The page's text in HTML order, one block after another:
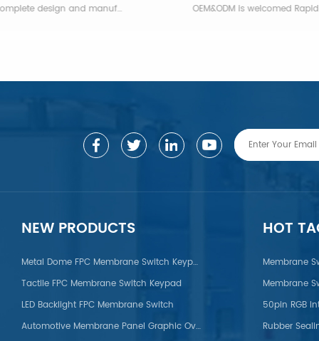
PVC/PMMA/PEEK
Our complete design and manufacturing process includes part modeling and mold design, prototyping, tool sourcing, production planning, sample verification, process control, decorating, secondary processing, and packaging. The advantages of using automotive plastic parts are many and varied. One benefit is that plastic can be manipulated and formed into a myriad of shapes and sizes. From molds for the interior of the car to core components on the outside, you can rely on different types of plastic for a variety of vehicle parts.
LEARN MORE
NEW PRODUCTS
Metal Dome FPC Membrane Switch Keypad
Tactile FPC Membrane Switch Keypad
LED Backlight FPC Membrane Switch
Automotive Membrane Panel Graphic Overlays
HOT
Membrane
Membrane
50pin RGB
Rubber